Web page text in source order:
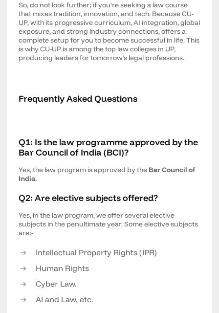
So, do not look further; if you're seeking a law course
that mixes tradition, innovation, and tech. Because CU-
UP, with its progressive curriculum, AI integration, global
exposure, and strong industry connections, offers a
complete setup for you to become successful in life. This
is why CU-UP is among the top law colleges in UP,
producing leaders for tomorrow’s legal professions.
Frequently Asked Questions
Q1: Is the law programme approved by the
Bar Council of India (BCI)?
Yes, the law program is approved by the Bar Council of
India.
Q2: Are elective subjects offered?
Yes, in the law program, we offer several elective
subjects in the penultimate year. Some elective subjects
are:-
Intellectual Property Rights (IPR)
Human Rights
Cyber Law.
AI and Law, etc.